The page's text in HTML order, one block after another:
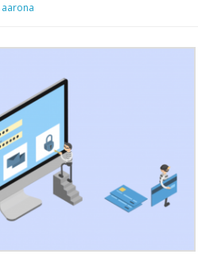
aarona